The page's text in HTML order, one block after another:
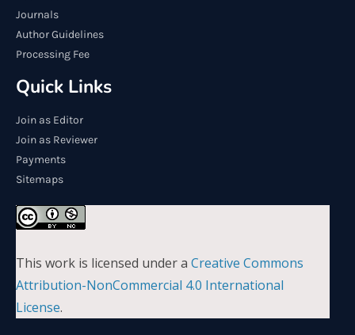
Journals
Author Guidelines
Processing Fee
Quick Links
Join as Editor
Join as Reviewer
Payments
Sitemaps
This work is licensed under a Creative Commons
Attribution-NonCommercial 4.0 International
License.